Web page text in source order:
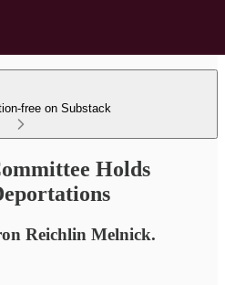
free on Substack
Holds
Reichlin Melnick.